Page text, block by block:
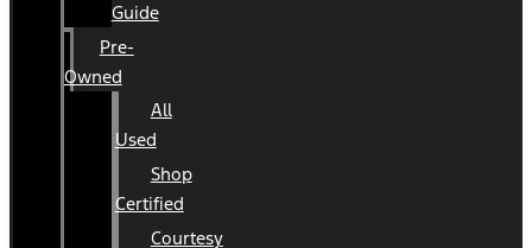
Guide
Pre-
Owned
All
Used
Shop
Certified
Courtesy